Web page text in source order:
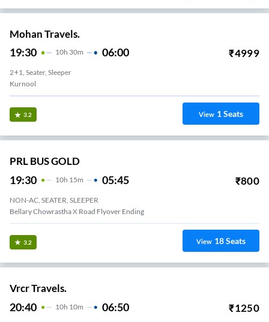
Mohan Travels.
19:30 10H 30m 06:00 ₹4999
2+1, Seater, Sleeper
Kurnool
3.2 View 1Seats
PRL BUS GOLD
19:30 10H 15m 05:45 ₹800
NON-AC, SEATER, SLEEPER
Bellary Chowrastha X Road Flyover Ending
3.2 View 18Seats
Vrcr Travels.
20:40 10H 10m 06:50 ₹1250